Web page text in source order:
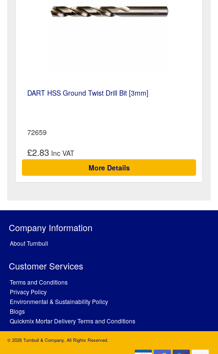
DART HSS Ground Twist Drill Bit [3mm]
72659
£2.83
More Details
Company Information
About Turnbull
Customer Services
Terms and Conditions
Privacy Policy
Environmental & Sustainability Policy
Blogs
Quickmix Mortar Delivery Terms and Conditions
© 2026 Turnbull & Company. All Rights Reserved.